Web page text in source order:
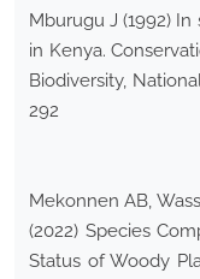
Mburugu J (1992)
in Kenya.
Biodiversity,
292
Mekonnen AB,
(2022) Species
Status of Woody